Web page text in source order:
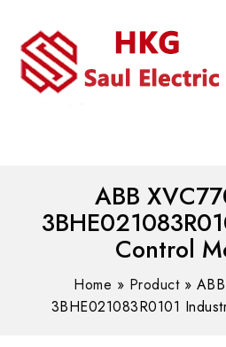
ABB
Control
Home » Product»
3BHE021083R0101